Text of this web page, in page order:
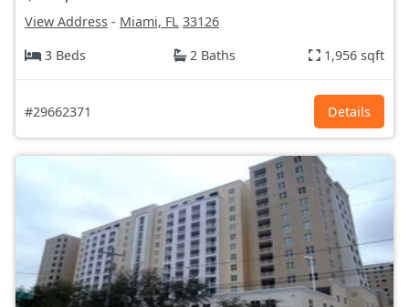
View Address - Miami, FL 33126
3 Beds
2 Baths 1,956 sqft
#29662371 Details